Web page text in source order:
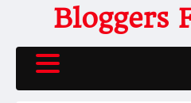
content
Bloggers